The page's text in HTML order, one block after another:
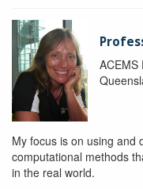
ACEMS
My focus is on using and
computational methods
in the real world.